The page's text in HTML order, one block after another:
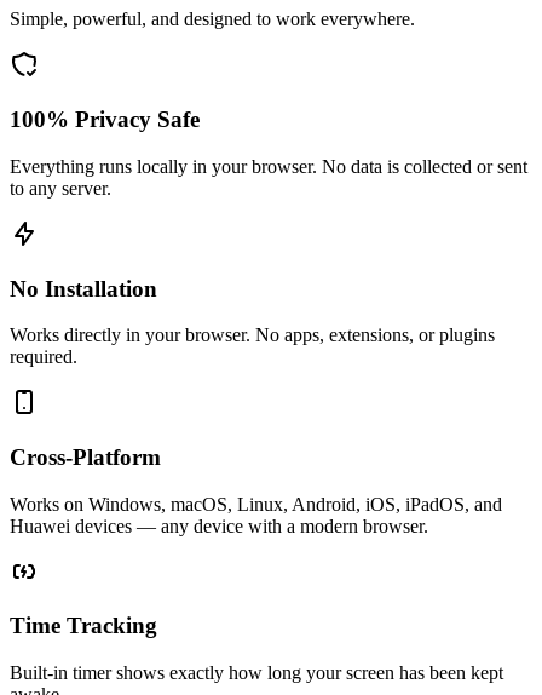
Simple, powerful, and designed to work everywhere.
100% Privacy Safe
Everything runs locally in your browser. No data is collected or sent
to any server.
No Installation
Works directly in your browser. No apps, extensions, or plugins
required.
Cross-Platform
Works on Windows, macOS, Linux, Android, iOS, iPadOS, and
Huawei devices — any device with a modern browser.
Time Tracking
Built-in timer shows exactly how long your screen has been kept